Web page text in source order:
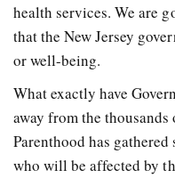
health services. We are
that the New Jersey
or well-being.
What exactly have
away from the
Parenthood has
who will be affected by